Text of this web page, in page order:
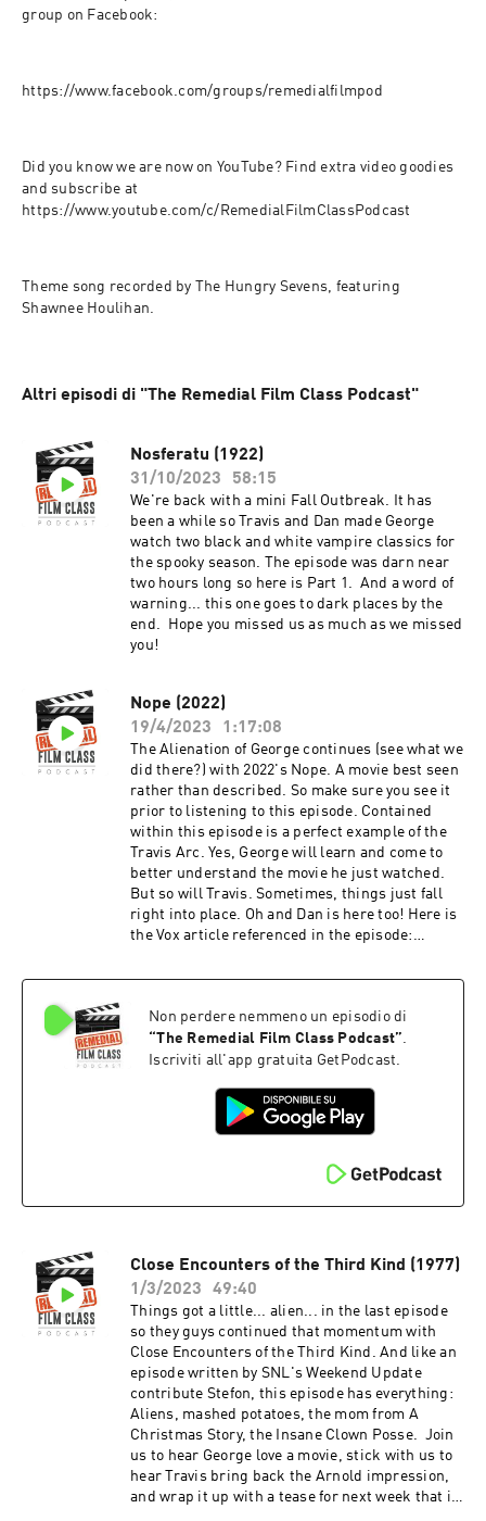
group on Facebook:
https://www.facebook.com/groups/remedialfilmpod
Did you know we are now on YouTube? Find extra video goodies
and subscribe at
https://www.youtube.com/c/RemedialFilmClassPodcast
Theme song recorded by The Hungry Sevens, featuring
Shawnee Houlihan.
Altri episodi di "The Remedial Film Class Podcast"
Nosferatu (1922)
31/10/2023
58:15
We're back with a mini Fall Outbreak. It has
been a while so Travis and Dan made George
watch two black and white vampire classics for
the spooky season. The episode was darn near
two hours long so here is Part 1. And a word of
warning... this one goes to dark places by the
end. Hope you missed us as much as we missed
you!
Nope (2022)
19/4/2023
1:17:08
The Alienation of George continues (see what we
did there?) with 2022's Nope. A movie best seen
rather than described. So make sure you see it
prior to listening to this episode. Contained
within this episode is a perfect example of the
Travis Arc. Yes, George will learn and come to
better understand the movie he just watched.
But so will Travis. Sometimes, things just fall
right into place. Oh and Dan is here too! Here is
the Vox article referenced in the episode:
review-explain-spoiler-peele-saucer And here
https://twitter.com/VinnieMancuso1/status/159
9852958925017088?s=20 And after the episode,
check out the Extra Credit Discussion group on
https://www.facebook.com/groups/remedialfil
mpod Did you know we are now on YouTube?
https://www.youtube.com/c/RemedialFilmClass
Podcast Theme song recorded by The Hungry
Sevens, featuring Shawnee Houlihan.
Non perdere nemmeno un episodio di
“The Remedial Film Class Podcast”.
Iscriviti all'app gratuita GetPodcast.
Close Encounters of the Third Kind (1977)
1/3/2023
49:40
Things got a little... alien... in the last episode
so they guys continued that momentum with
Close Encounters of the Third Kind. And like an
episode written by SNL's Weekend Update
contribute Stefon, this episode has everything:
Aliens, mashed potatoes, the mom from A
Christmas Story, the Insane Clown Posse. Join
us to hear George love a movie, stick with us to
hear Travis bring back the Arnold impression,
and wrap it up with a tease for next week that is